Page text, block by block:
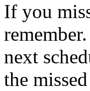
If you
next
the